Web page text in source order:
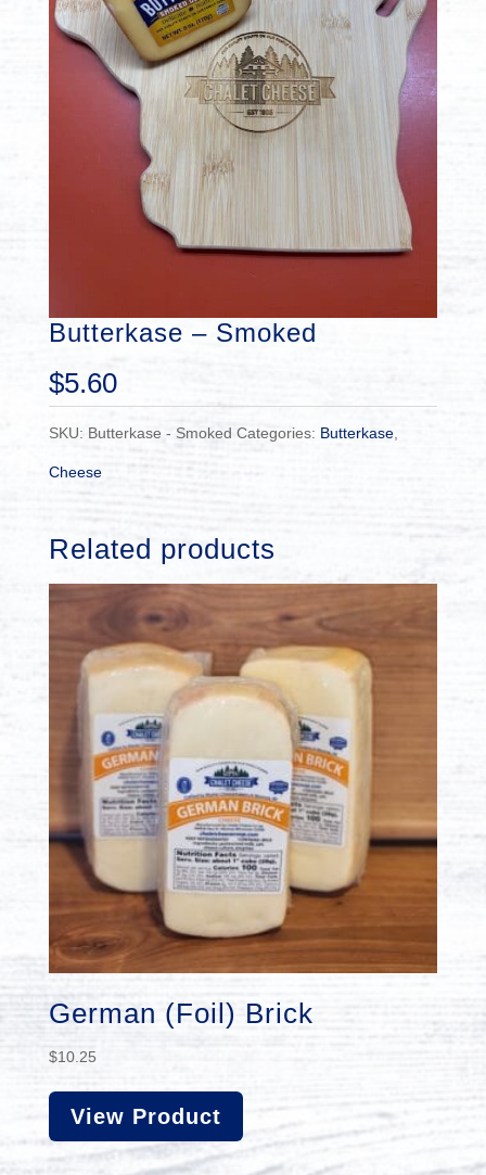
Butterkase – Smoked
$5.60
SKU: Butterkase - Smoked Categories: Butterkase,
Cheese
Related products
German (Foil) Brick
$10.25
View Product